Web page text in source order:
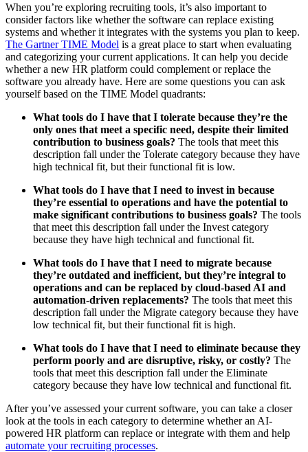
When you’re exploring recruiting tools, it’s also important to
consider factors like whether the software can replace existing
systems and whether it integrates with the systems you plan to keep.
The Gartner TIME Model is a great place to start when evaluating
and categorizing your current applications. It can help you decide
whether a new HR platform could complement or replace the
software you already have. Here are some questions you can ask
yourself based on the TIME Model quadrants:
What tools do I have that I tolerate because they’re the
only ones that meet a specific need, despite their limited
contribution to business goals? The tools that meet this
description fall under the Tolerate category because they have
high technical fit, but their functional fit is low.
What tools do I have that I need to invest in because
they’re essential to operations and have the potential to
make significant contributions to business goals? The tools
that meet this description fall under the Invest category
because they have high technical and functional fit.
What tools do I have that I need to migrate because
they’re outdated and inefficient, but they’re integral to
operations and can be replaced by cloud-based AI and
automation-driven replacements? The tools that meet this
description fall under the Migrate category because they have
low technical fit, but their functional fit is high.
What tools do I have that I need to eliminate because they
perform poorly and are disruptive, risky, or costly? The
tools that meet this description fall under the Eliminate
category because they have low technical and functional fit.
After you’ve assessed your current software, you can take a closer
look at the tools in each category to determine whether an AI-
powered HR platform can replace or integrate with them and help
automate your recruiting processes.